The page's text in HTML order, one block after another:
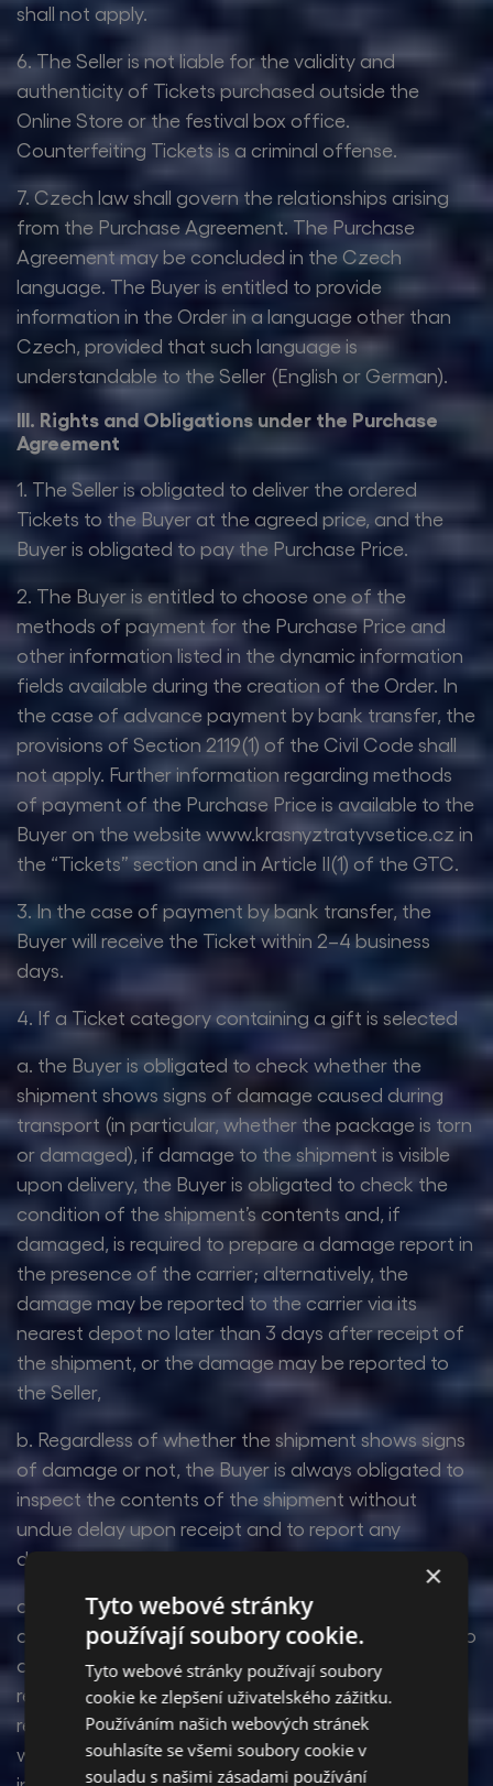
shall not apply.
6. The Seller is not liable for the validity and
authenticity of Tickets purchased outside the
Online Store or the festival box office.
Counterfeiting Tickets is a criminal offense.
7. Czech law shall govern the relationships arising
from the Purchase Agreement. The Purchase
Agreement may be concluded in the Czech
language. The Buyer is entitled to provide
information in the Order in a language other than
Czech, provided that such language is
understandable to the Seller (English or German).
III. Rights and Obligations under the Purchase
Agreement
1. The Seller is obligated to deliver the ordered
Tickets to the Buyer at the agreed price, and the
Buyer is obligated to pay the Purchase Price.
2. The Buyer is entitled to choose one of the
methods of payment for the Purchase Price and
other information listed in the dynamic information
fields available during the creation of the Order. In
the case of advance payment by bank transfer, the
provisions of Section 2119(1) of the Civil Code shall
not apply. Further information regarding methods
of payment of the Purchase Price is available to the
Buyer on the website www.krasnyztratyvsetice.cz in
the “Tickets” section and in Article II(1) of the GTC.
3. In the case of payment by bank transfer, the
Buyer will receive the Ticket within 2–4 business
days.
4. If a Ticket category containing a gift is selected
a. the Buyer is obligated to check whether the
shipment shows signs of damage caused during
transport (in particular, whether the package is torn
or damaged), if damage to the shipment is visible
upon delivery, the Buyer is obligated to check the
condition of the shipment’s contents and, if
damaged, is required to prepare a damage report in
the presence of the carrier; alternatively, the
damage may be reported to the carrier via its
nearest depot no later than 3 days after receipt of
the shipment, or the damage may be reported to
the Seller,
b. Regardless of whether the shipment shows signs
of damage or not, the Buyer is always obligated to
inspect the contents of the shipment without
undue delay upon receipt and to report any
damage to the Seller immediately upon discovery,
c. The Buyer shall report damage to the shipment
caused during transport even if the Buyer refuses to
accept the shipment from the carrier for this
reason. If the Buyer does not draw up a damage
report or similar record of damage to the shipment
with the carrier, the Seller cannot take the damage
×
Tyto webové stránky
používají soubory cookie.
Tyto webové stránky používají soubory
cookie ke zlepšení uživatelského zážitku.
Používáním našich webových stránek
souhlasíte se všemi soubory cookie v
souladu s našimi zásadami používání